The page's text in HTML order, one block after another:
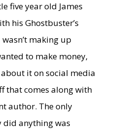
five year old James
his Ghostbuster’s
making up
to make money,
it on social media
that comes along with
author. The only
did anything was